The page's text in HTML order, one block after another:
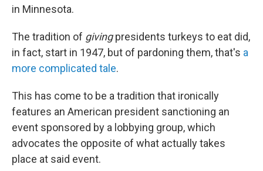
in Minnesota.
The tradition of givingpresidents turkeys to eat did,
in fact, start in 1947, but of pardoning them, that's a
more complicated tale.
This has come to be a tradition that ironically
features an American president sanctioning an
event sponsored by a lobbying group, which
advocates the opposite of what actually takes
place at said event.